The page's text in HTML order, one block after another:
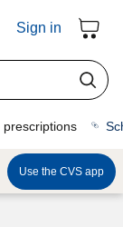
Sign in
prescriptions
Use the CVS app